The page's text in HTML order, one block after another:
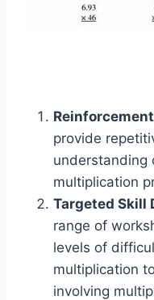
provide
understanding
multiplication
Targeted Skill
range of
levels of
multiplication
involving